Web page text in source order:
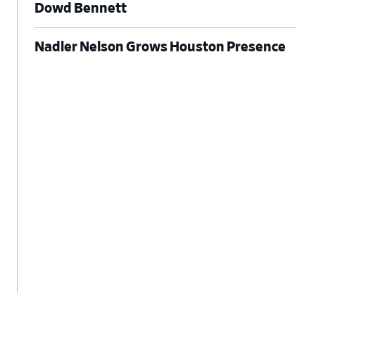
Dowd Bennett
Nadler Nelson Grows Houston Presence